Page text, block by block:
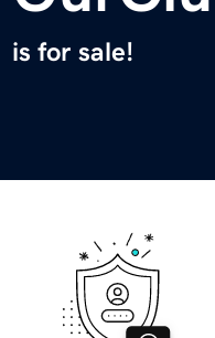
is for sale!